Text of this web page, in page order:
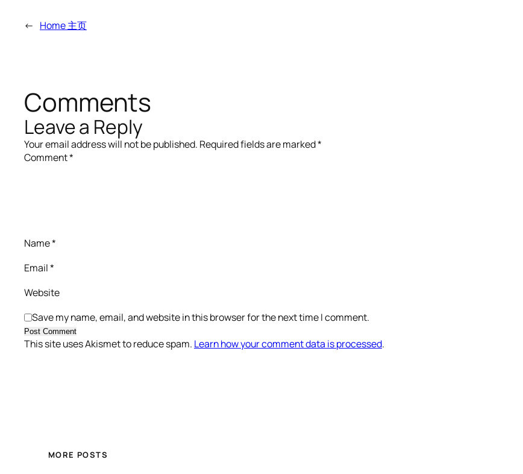
← Home 主页
Comments
Leave a Reply
Your email address will not be published. Required fields are marked*
Comment*
Name*
Email*
Website
Save my name, email, and website in this browser for the next time I comment.
This site uses Akismet to reduce spam. Learn how your comment data is processed.
MORE POSTS